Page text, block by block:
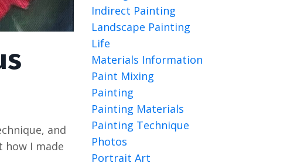
and
how I made
Indirect Painting
Landscape Painting
Life
Materials Information
Paint Mixing
Painting
Painting Materials
Painting Technique
Photos
Portrait Art